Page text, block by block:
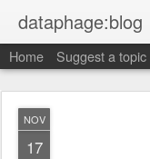
dataphage:blog
Home Suggest a topic
NOV
17